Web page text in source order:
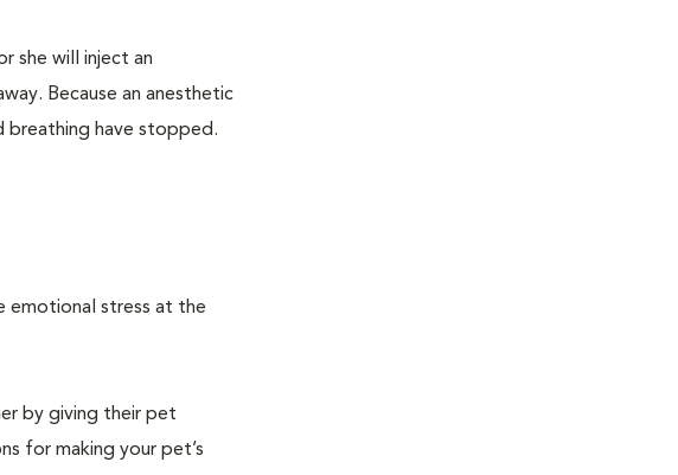
she will inject an
Because an anesthetic
breathing have stopped.
emotional stress at the
by giving their pet
for making your pet’s